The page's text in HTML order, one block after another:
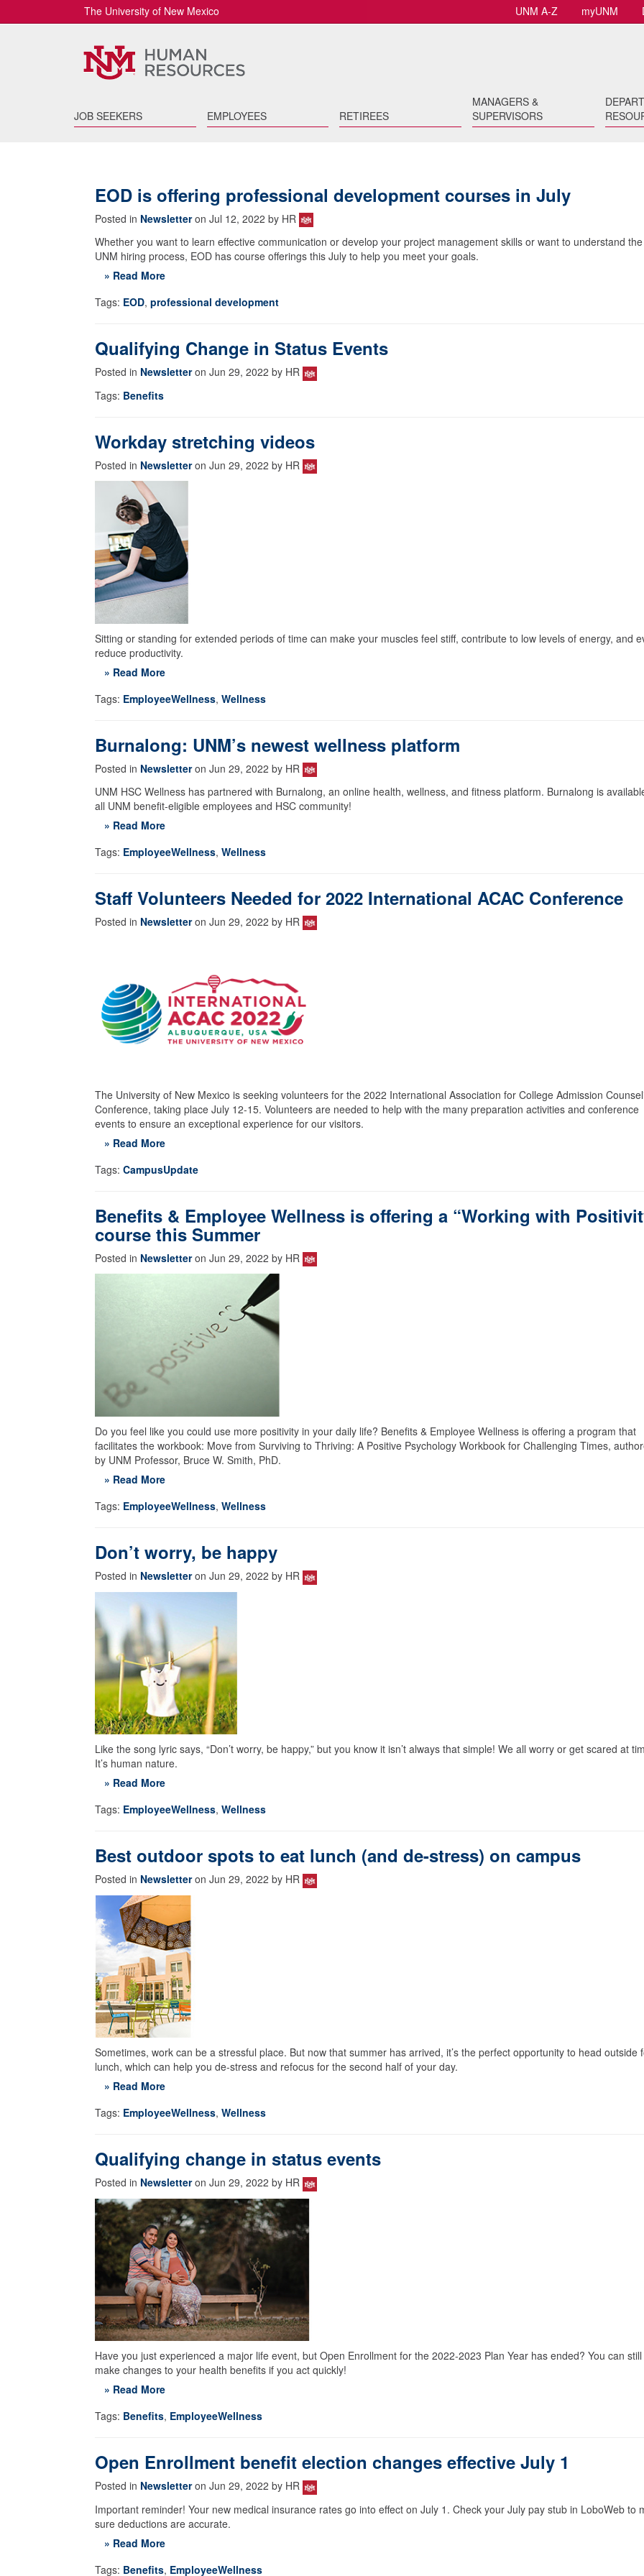
UNM A-Z myUNM
The University of New Mexico
JOB SEEKERS EMPLOYEES RETIREES
MANAGERS &
SUPERVISORS
EOD is offering professional development courses in July
Posted in Newsletteron Jul 12, 2022 by HR
Whether you want to learn effective communication or develop your project management skills or want to understand the
UNM hiring process, EOD has course offerings this July to help you meet your goals.
» Read More
Tags: EOD, professional development
Qualifying Change in Status Events
Posted in Newsletteron Jun 29, 2022 by HR
Tags: Benefits
Workday stretching videos
Posted in Newsletteron Jun 29, 2022 by HR
Sitting or standing for extended periods of time can make your muscles feel stiff, contribute to low levels of energy, and
reduce productivity.
» Read More
Tags: EmployeeWellness, Wellness
Burnalong: UNM’s newest wellness platform
Posted in Newsletteron Jun 29, 2022 by HR
UNM HSC Wellness has partnered with Burnalong, an online health, wellness, and fitness platform. Burnalong is
all UNM benefit-eligible employees and HSC community!
» Read More
Tags: EmployeeWellness, Wellness
Staff Volunteers Needed for 2022 International ACAC Conference
Posted in Newsletteron Jun 29, 2022 by HR
The University of New Mexico is seeking volunteers for the 2022 International Association for College Admission
Conference, taking place July 12-15. Volunteers are needed to help with the many preparation activities and conference
events to ensure an exceptional experience for our visitors.
» Read More
Tags: CampusUpdate
Benefits & Employee Wellness is offering a “Working with
course this Summer
Posted in Newsletteron Jun 29, 2022 by HR
Do you feel like you could use more positivity in your daily life? Benefits & Employee Wellness is offering a program that
facilitates the workbook: Move from Surviving to Thriving: A Positive Psychology Workbook for Challenging Times,
by UNM Professor, Bruce W. Smith, PhD.
» Read More
Tags: EmployeeWellness, Wellness
Don’t worry, be happy
Posted in Newsletteron Jun 29, 2022 by HR
Like the song lyric says, “Don’t worry, be happy,” but you know it isn’t always that simple! We all worry or get scared at
It’s human nature.
» Read More
Tags: EmployeeWellness, Wellness
Best outdoor spots to eat lunch (and de-stress) on campus
Posted in Newsletteron Jun 29, 2022 by HR
Sometimes, work can be a stressful place. But now that summer has arrived, it’s the perfect opportunity to head outside
lunch, which can help you de-stress and refocus for the second half of your day.
» Read More
Tags: EmployeeWellness, Wellness
Qualifying change in status events
Posted in Newsletteron Jun 29, 2022 by HR
Have you just experienced a major life event, but Open Enrollment for the 2022-2023 Plan Year has ended? You can still
make changes to your health benefits if you act quickly!
» Read More
Tags: Benefits, EmployeeWellness
Open Enrollment benefit election changes effective July 1
Posted in Newsletteron Jun 29, 2022 by HR
Important reminder! Your new medical insurance rates go into effect on July 1. Check your July pay stub in LoboWeb to
sure deductions are accurate.
» Read More
Tags: Benefits, EmployeeWellness